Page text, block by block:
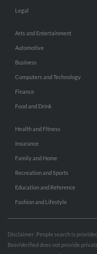
Legal
Arts and Entertainment
Automotive
Business
Computers and Technology
Finance
Food and Drink
Health and Fitness
Insurance
Family and Home
Recreation and Sports
Education and Reference
Fashion and Lifestyle
Disclaimer: People search is
BeenVerified does not provide